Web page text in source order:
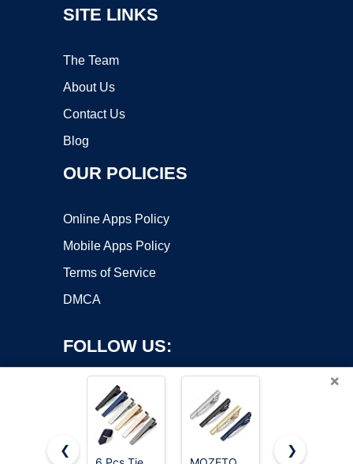
SITE LINKS
The Team
About Us
Contact Us
Blog
OUR POLICIES
Online Apps Policy
Mobile Apps Policy
Terms of Service
DMCA
FOLLOW US:
×
❮
❯